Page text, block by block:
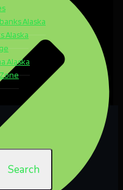
Alaska
Alaska
Alaska